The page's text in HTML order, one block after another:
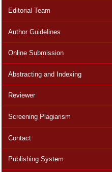
Editorial Team
Author Guidelines
Online Submission
Abstracting and Indexing
Reviewer
Screening Plagiarism
Contact
Publishing System